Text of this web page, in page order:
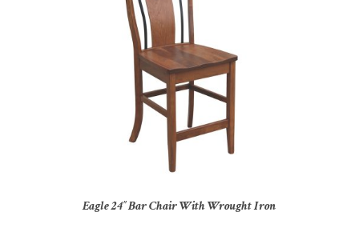
Eagle 24″ Bar Chair With Wrought Iron